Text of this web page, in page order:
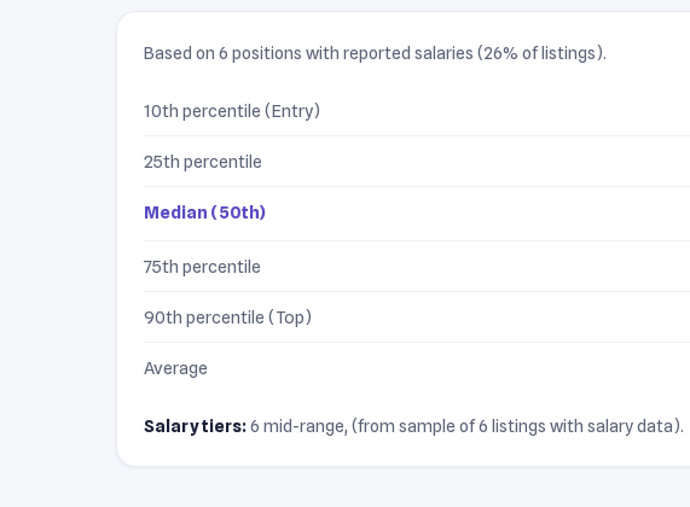
Based on 6 positions with reported salaries (26% of listings).
10th percentile (Entry)
25th percentile
Median (50th)
75th percentile
90th percentile (Top)
Average
Salary tiers:6 mid-range, (from sample of 6 listings with salary data).